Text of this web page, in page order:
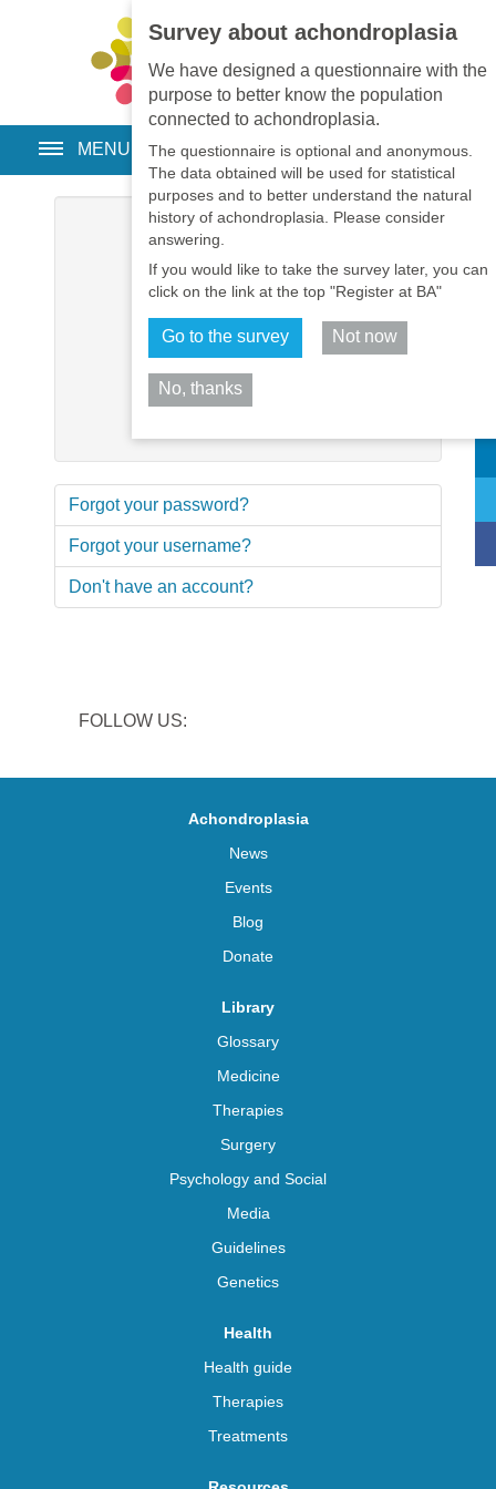
Survey about achondroplasia
We have designed a questionnaire with the
purpose to better know the population
connected to achondroplasia.
The questionnaire is optional and anonymous.
The data obtained will be used for statistical
purposes and to better understand the natural
history of achondroplasia. Please consider
answering.
If you would like to take the survey later, you can
click on the link at the top "Register at BA"
Go to the survey Not now
No, thanks
EN • PT • ES • RU
MENU
Username
Password *
Remember me
Forgot your password?
Forgot your username?
Don't have an account?
FOLLOW US:
Achondroplasia
News
Events
Blog
Donate
Library
Glossary
Medicine
Therapies
Surgery
Psychology and Social
Media
Guidelines
Genetics
Health
Health guide
Therapies
Treatments